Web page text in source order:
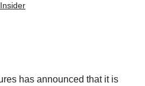
has announced that it is